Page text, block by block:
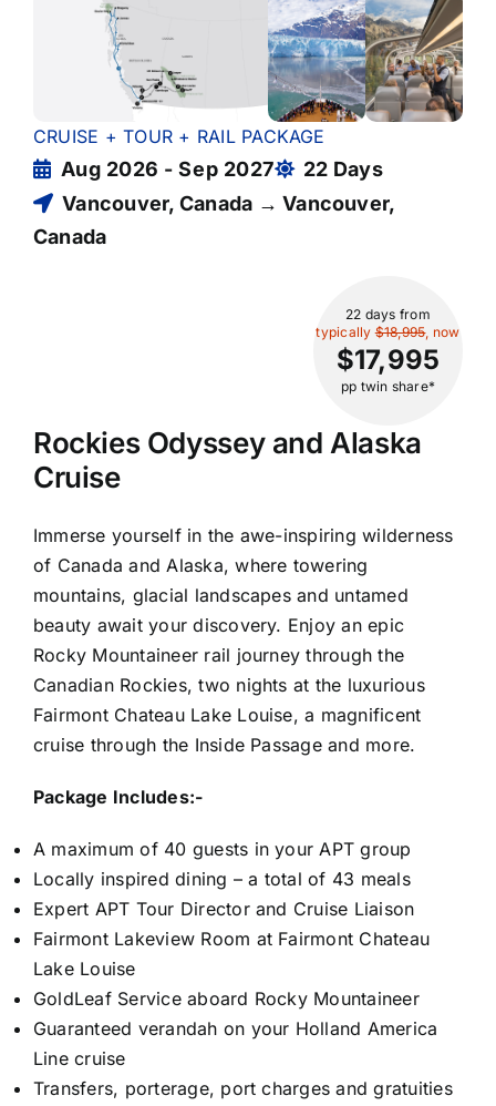
Rockies Odyssey and Alaska
Cruise
22 days from
typically$18,995, now
$17,995
pp twin share*
CRUISE + TOUR + RAIL PACKAGE
Aug 2026 - Sep 2027
22 Days
Vancouver, Canada → Vancouver,
Canada
Immerse yourself in the awe-inspiring wilderness
of Canada and Alaska, where towering
mountains, glacial landscapes and untamed
beauty await your discovery. Enjoy an epic
Rocky Mountaineer rail journey through the
Canadian Rockies, two nights at the luxurious
Fairmont Chateau Lake Louise, a magnificent
cruise through the Inside Passage and more.
Package Includes:-
A maximum of 40 guests in your APT group
Locally inspired dining – a total of 43 meals
Expert APT Tour Director and Cruise Liaison
Fairmont Lakeview Room at Fairmont Chateau
Lake Louise
GoldLeaf Service aboard Rocky Mountaineer
Guaranteed verandah on your Holland America
Line cruise
Transfers, porterage, port charges and gratuities